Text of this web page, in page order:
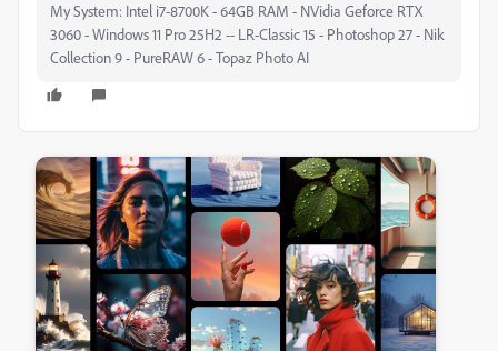
My System: Intel i7-8700K - 64GB RAM - NVidia Geforce RTX
3060 - Windows 11 Pro 25H2 -- LR-Classic 15 - Photoshop 27 - Nik
Collection 9 - PureRAW 6 - Topaz Photo AI